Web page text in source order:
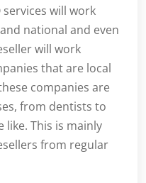
will work
national and even
will work
that are local
companies are
from dentists to
This is mainly
from regular